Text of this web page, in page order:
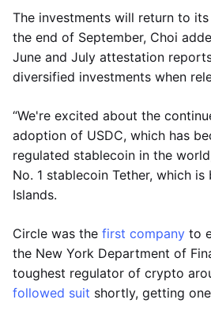
The investments will return to
the end of September, Choi
June and July attestation
diversified investments when
“We're excited about the
adoption of USDC, which has
regulated stablecoin in the
No. 1 stablecoin Tether, which
Islands.
Circle was the first company to
the New York Department of
toughest regulator of crypto
followed suit shortly, getting one